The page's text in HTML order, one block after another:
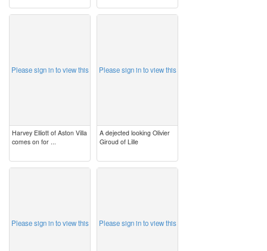
Please sign in to view this
Harvey Elliott of Aston Villa
comes on for ...
Please sign in to view this
A dejected looking Olivier
Giroud of Lille
Please sign in to view this Please sign in to view this